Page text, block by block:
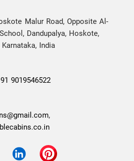
Malur Road, Opposite Al-
Dandupalya, Hoskote,
India
9019546522
,